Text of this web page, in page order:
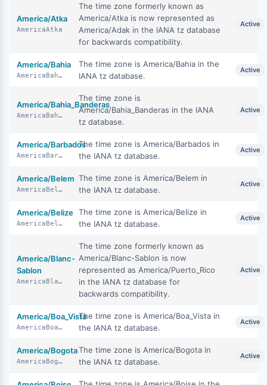
America/Atka
AmericaAtka
The time zone formerly known as
America/Atka is now represented as
America/Adak in the IANA tz database
for backwards compatibility.
Active
America/Bahia
AmericaBahia
The time zone is America/Bahia in the
IANA tz database.
Active
America/Bahia_Banderas
AmericaBahiaBanderas
The time zone is
America/Bahia_Banderas in the IANA
tz database.
Active
America/Barbados
AmericaBarbados
The time zone is America/Barbados in
the IANA tz database.
Active
America/Belem
AmericaBelem
The time zone is America/Belem in
the IANA tz database.
Active
America/Belize
AmericaBelize
The time zone is America/Belize in
the IANA tz database.
Active
America/Blanc-
Sablon
AmericaBlancSablon
The time zone formerly known as
America/Blanc-Sablon is now
represented as America/Puerto_Rico
in the IANA tz database for
backwards compatibility.
Active
America/Boa_Vista
AmericaBoaVista
The time zone is America/Boa_Vista in
the IANA tz database.
Active
America/Bogota
AmericaBogota
The time zone is America/Bogota in
the IANA tz database.
Active